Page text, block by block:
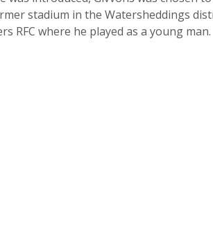
stadium in the Watersheddings
RFC where he played as a young man.